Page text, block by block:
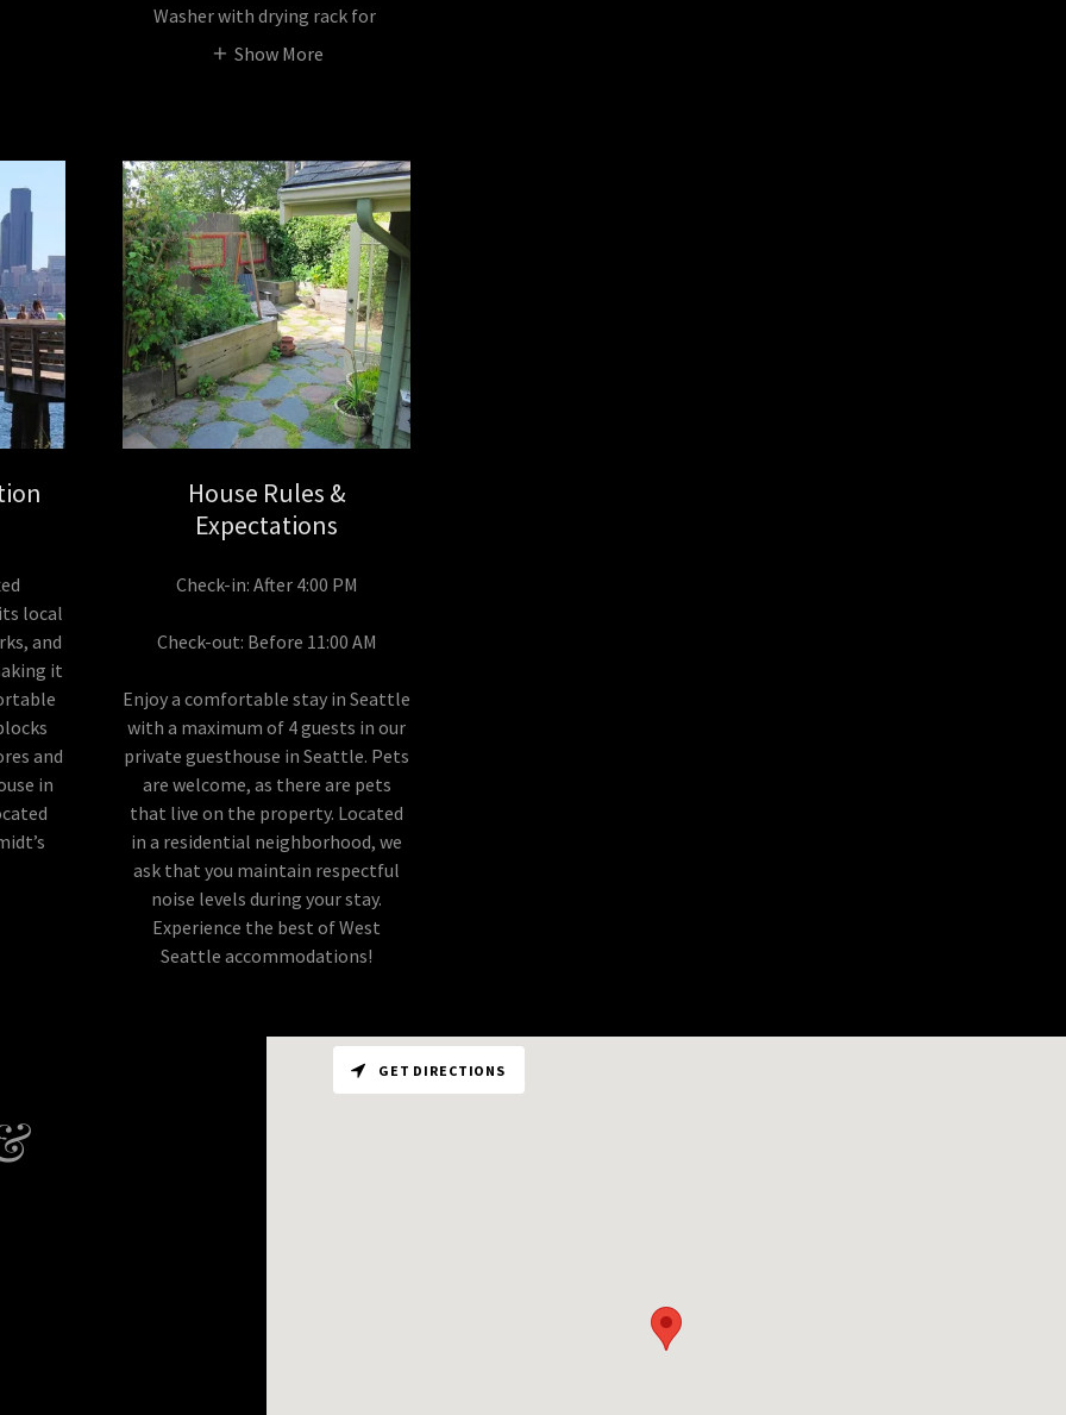
Washer with drying rack for
Show More
local
and
it
and
in
House Rules &
Expectations
Check-in: After 4:00 PM
Check-out: Before 11:00 AM
Enjoy a comfortable stay in Seattle
with a maximum of 4 guests in our
private guesthouse in Seattle. Pets
are welcome, as there are pets
that live on the property. Located
in a residential neighborhood, we
ask that you maintain respectful
noise levels during your stay.
Experience the best of West
Seattle accommodations!
GET DIRECTIONS